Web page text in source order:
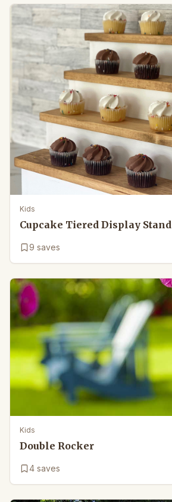
Kids
Cupcake Tiered Display Stand
9 saves
Kids
Double Rocker
4 saves